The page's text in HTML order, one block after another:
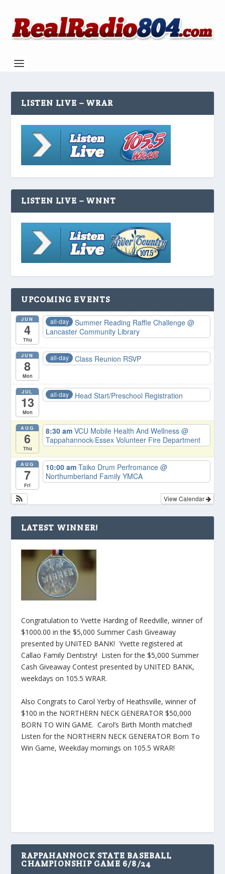
LISTEN LIVE – WRAR
LISTEN LIVE – WNNT
UPCOMING EVENTS
JUN
4
Thu
all-day Summer Reading Raffle Challenge@
Lancaster Community Library
JUN
8
Mon
all-day Class Reunion RSVP
JUL
13
Mon
all-day Head Start/Preschool Registration
AUG
6
Thu
8:30 amVCU Mobile Health And Wellness@
Tappahannock-Essex Volunteer Fire Department
AUG
7
Fri
10:00 amTaiko Drum Perfromance@
Northumberland Family YMCA
View Calendar
LATEST WINNER!
Congratulation to Yvette Harding of Reedville, winner of
$1000.00 in the $5,000 Summer Cash Giveaway
presented by UNITED BANK! Yvette registered at
Callao Family Dentistry! Listen for the $5,000 Summer
Cash Giveaway Contest presented by UNITED BANK,
weekdays on 105.5 WRAR.
Also Congrats to Carol Yerby of Heathsville, winner of
$100 in the NORTHERN NECK GENERATOR $50,000
BORN TO WIN GAME. Carol’s Birth Month matched!
Listen for the NORTHERN NECK GENERATOR Born To
Win Game, Weekday mornings on 105.5 WRAR!
RAPPAHANNOCK STATE BASEBALL
CHAMPIONSHIP GAME 6/8/24